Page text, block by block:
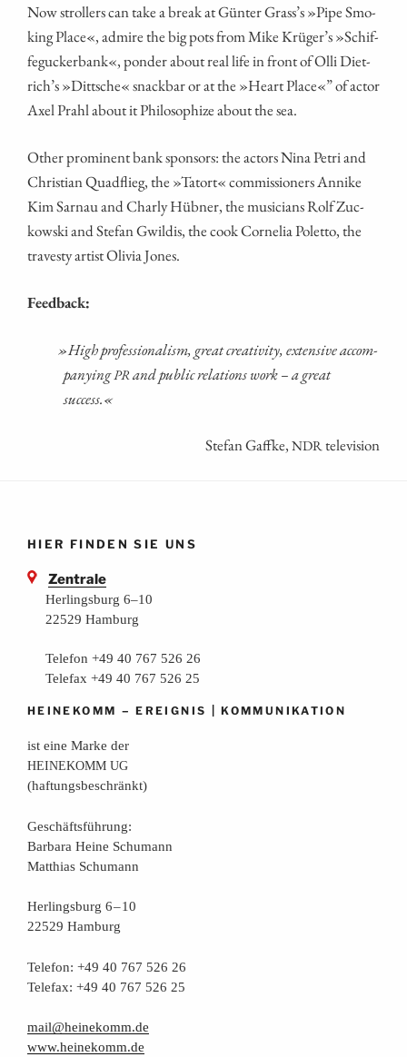
Now strol­lers can take a break at Gün­ter Gras­s’s »Pipe Smo­
king Place«, admi­re the big pots from Mike Krü­ger’s »Schif­
fe­gu­cker­bank«, pon­der about real life in front of Olli Diet­
rich’s »Ditt­sche« snack­bar or at the »Heart Place«” of actor
Axel Prahl about it Phi­lo­so­phi­ze about the sea.
Other pro­mi­nent bank spon­sors: the actors Nina Petri and
Chris­ti­an Quad­flieg, the »Tat­ort« com­mis­sio­ners Anni­ke
Kim Sar­nau and Char­ly Hüb­ner, the musi­ci­ans Rolf Zuc­
kow­ski and Ste­fan Gwildis, the cook Cor­ne­lia Polet­to, the
tra­ves­ty artist Oli­via Jones.
Feed­back:
»High pro­fes­sio­na­lism, gre­at crea­ti­vi­ty, exten­si­ve accom­
pany­ing PR and public rela­ti­ons work – a gre­at
success.«
Ste­fan Gaff­ke, NDRtelevision
HIER FINDEN SIE UNS
Zentrale
Herlingsburg 6–10
22529 Hamburg
Telefon +49 40 767 526 26
Telefax +49 40 767 526 25
HEINEKOMM –EREIGNIS |KOMMUNIKATION
ist eine Mar­ke der
HEINEKOMM UG
(haf­tungs­be­schränkt)
Geschäfts­füh­rung:
Bar­ba­ra Hei­ne Schumann
Mat­thi­as Schumann
Her­lings­burg 6 – 10
22529 Hamburg
Tele­fon: +49 40 767 526 26
Tele­fax: +49 40 767 526 25
mail@heinekomm.de
www.heinekomm.de